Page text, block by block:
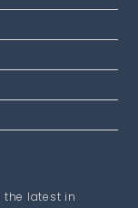
latest in